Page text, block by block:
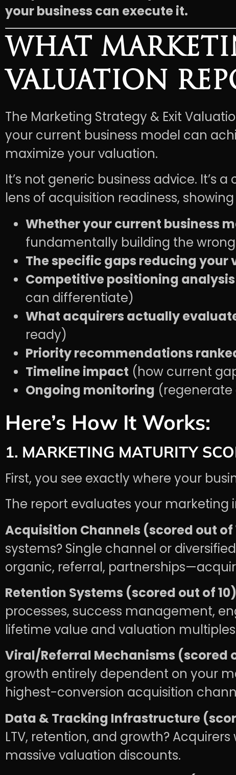
your business can execute it.
WHAT
VALUATION
The Marketing Strategy & Exit
your current business model can
maximize your valuation.
It’s not generic business advice. It’s
lens of acquisition readiness,
Whether your current business
fundamentally building the
The specific gaps reducing
Competitive positioning analysis
can differentiate)
What acquirers actually
ready)
Priority recommendations
Timeline impact (how current
Ongoing monitoring (regenerate
Here’s How It Works:
1. MARKETING MATURITY
First, you see exactly where your
The report evaluates your
Acquisition Channels (scored out of
systems? Single channel or
organic, referral,
Retention Systems (scored out of
processes, success management,
lifetime value and valuation
Viral/Referral Mechanisms (scored
growth entirely dependent on your
highest-conversion acquisition
Data & Tracking Infrastructure
LTV, retention, and growth?
massive valuation discounts.